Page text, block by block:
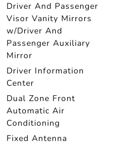
Driver And Passenger
Visor Vanity Mirrors
w/Driver And
Passenger Auxiliary
Mirror
Driver Information
Center
Dual Zone Front
Automatic Air
Conditioning
Fixed Antenna